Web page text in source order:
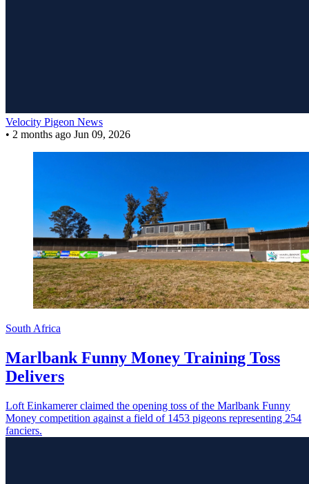
Velocity Pigeon News
• 2 months ago Jun 09, 2026
South Africa
Marlbank Funny Money Training Toss
Delivers
Loft Einkamerer claimed the opening toss of the Marlbank Funny
Money competition against a field of 1453 pigeons representing 254
fanciers.